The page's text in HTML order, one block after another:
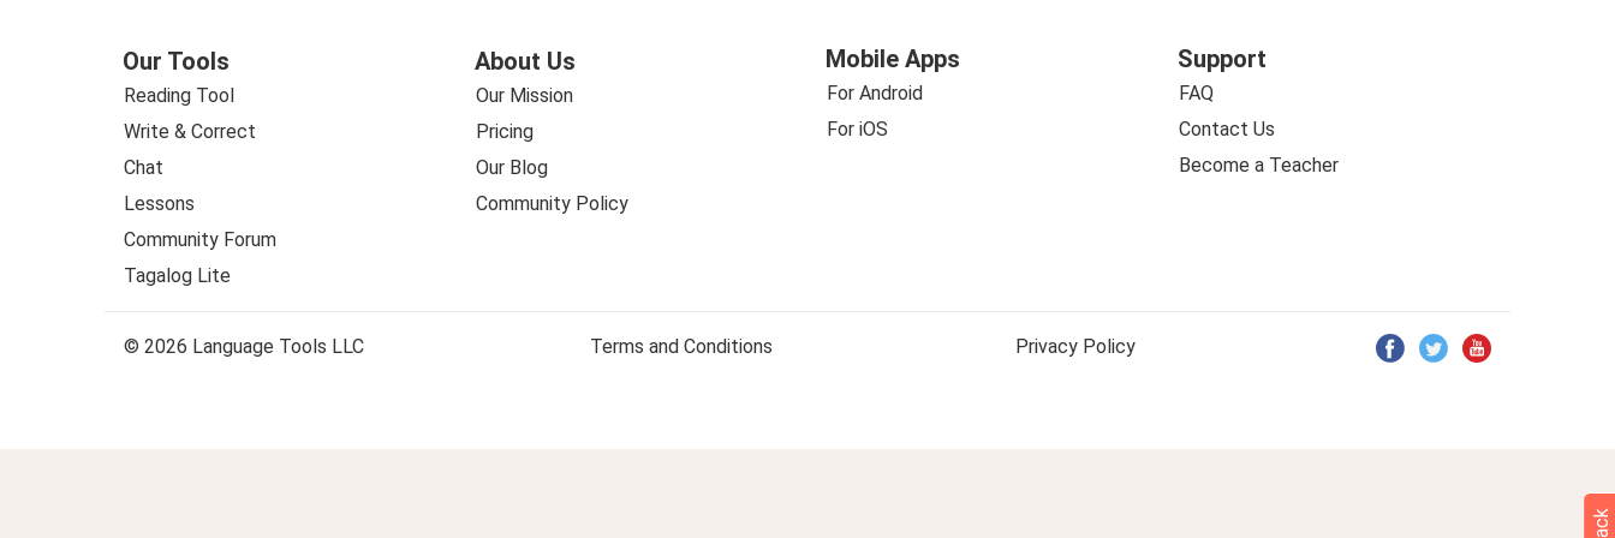
Our Tools
Reading Tool
Write & Correct
Chat
Lessons
Community Forum
Tagalog Lite
About Us
Our Mission
Pricing
Our Blog
Community Policy
Mobile Apps
For Android
For iOS
Support
FAQ
Contact Us
Become a Teacher
© 2026 Language Tools LLC Terms and Conditions Privacy Policy